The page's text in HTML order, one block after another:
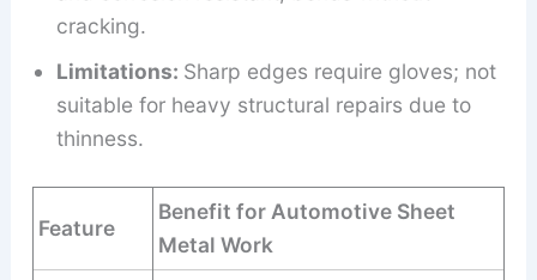
cracking.
Limitations: Sharp edges require gloves; not
suitable for heavy structural repairs due to
thinness.
Feature
Benefit for Automotive Sheet
Metal Work